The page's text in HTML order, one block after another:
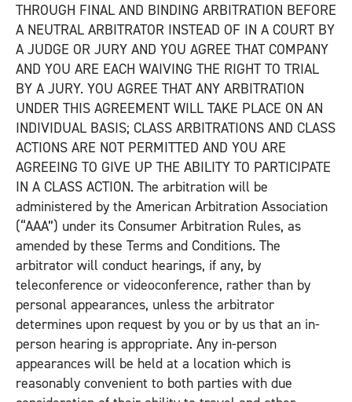
THROUGH FINAL AND BINDING ARBITRATION BEFORE
A NEUTRAL ARBITRATOR INSTEAD OF IN A COURT BY
A JUDGE OR JURY AND YOU AGREE THAT COMPANY
AND YOU ARE EACH WAIVING THE RIGHT TO TRIAL
BY A JURY. YOU AGREE THAT ANY ARBITRATION
UNDER THIS AGREEMENT WILL TAKE PLACE ON AN
INDIVIDUAL BASIS; CLASS ARBITRATIONS AND CLASS
ACTIONS ARE NOT PERMITTED AND YOU ARE
AGREEING TO GIVE UP THE ABILITY TO PARTICIPATE
IN A CLASS ACTION. The arbitration will be
administered by the American Arbitration Association
(“AAA”) under its Consumer Arbitration Rules, as
amended by these Terms and Conditions. The
arbitrator will conduct hearings, if any, by
teleconference or videoconference, rather than by
personal appearances, unless the arbitrator
determines upon request by you or by us that an in-
person hearing is appropriate. Any in-person
appearances will be held at a location which is
reasonably convenient to both parties with due